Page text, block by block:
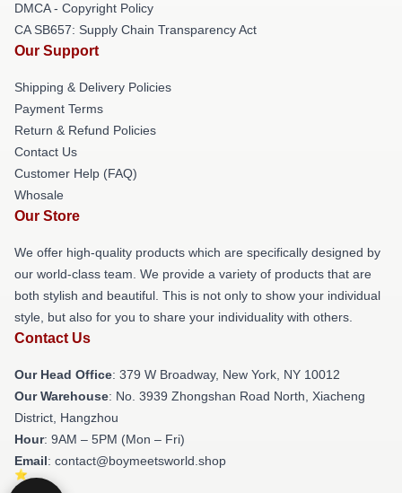
DMCA - Copyright Policy
CA SB657: Supply Chain Transparency Act
Our Support
Shipping & Delivery Policies
Payment Terms
Return & Refund Policies
Contact Us
Customer Help (FAQ)
Whosale
Our Store
We offer high-quality products which are specifically designed by
our world-class team. We provide a variety of products that are
both stylish and beautiful. This is not only to show your individual
style, but also for you to share your individuality with others.
Contact Us
Our Head Office: 379 W Broadway, New York, NY 10012
Our Warehouse: No. 3939 Zhongshan Road North, Xiacheng
District, Hangzhou
Hour: 9AM – 5PM (Mon – Fri)
Email: contact@boymeetsworld.shop